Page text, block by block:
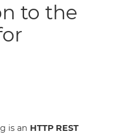
to the
is an HTTP REST